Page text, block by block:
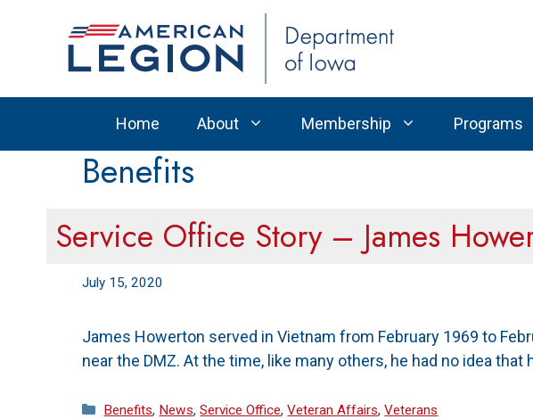
Home About Membership Programs
Benefits
Service Office Story – James
July 15, 2020
James Howerton served in Vietnam from February 1969 to
near the DMZ. At the time, like many others, he had no idea
Categories
Benefits, News,Service Office,Veteran Affairs,Veterans